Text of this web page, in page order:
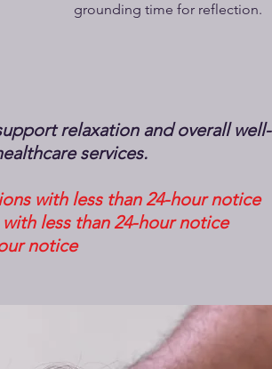
grounding time for reflection.
relaxation and overall well-
services.
with less than 24-hour notice
less than 24-hour notice
notice